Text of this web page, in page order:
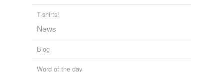
T-shirts!
News
Blog
Word of the day